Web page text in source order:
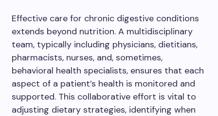
Effective care for chronic digestive conditions
extends beyond nutrition. A multidisciplinary
team, typically including physicians, dietitians,
pharmacists, nurses, and, sometimes,
behavioral health specialists, ensures that each
aspect of a patient’s health is monitored and
supported. This collaborative effort is vital to
adjusting dietary strategies, identifying when